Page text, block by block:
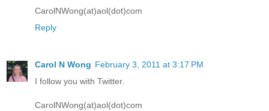
CarolNWong(at)aol(dot)com
Reply
Carol N Wong February 3, 2011 at 3:17 PM
I follow you with Twitter.
CarolNWong(at)aol(dot)com